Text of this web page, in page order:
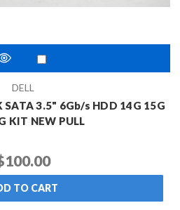
DELL
SATA 3.5" 6Gb/s HDD 14G 15G
KIT NEW PULL
TO CART